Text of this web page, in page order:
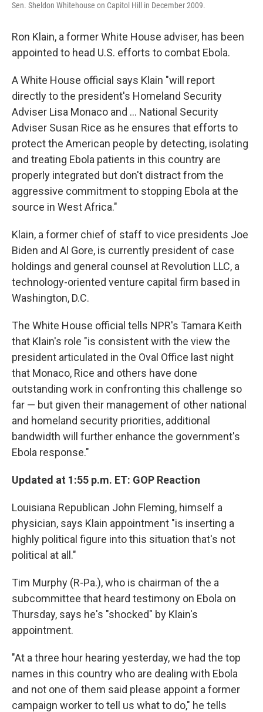
Sen. Sheldon Whitehouse on Capitol Hill in December 2009.
Ron Klain, a former White House adviser, has been
appointed to head U.S. efforts to combat Ebola.
A White House official says Klain "will report
directly to the president's Homeland Security
Adviser Lisa Monaco and ... National Security
Adviser Susan Rice as he ensures that efforts to
protect the American people by detecting, isolating
and treating Ebola patients in this country are
properly integrated but don't distract from the
aggressive commitment to stopping Ebola at the
source in West Africa."
Klain, a former chief of staff to vice presidents Joe
Biden and Al Gore, is currently president of case
holdings and general counsel at Revolution LLC, a
technology-oriented venture capital firm based in
Washington, D.C.
The White House official tells NPR's Tamara Keith
that Klain's role "is consistent with the view the
president articulated in the Oval Office last night
that Monaco, Rice and others have done
outstanding work in confronting this challenge so
far — but given their management of other national
and homeland security priorities, additional
bandwidth will further enhance the government's
Ebola response."
Updated at 1:55 p.m. ET: GOP Reaction
Louisiana Republican John Fleming, himself a
physician, says Klain appointment "is inserting a
highly political figure into this situation that's not
political at all."
Tim Murphy (R-Pa.), who is chairman of the a
subcommittee that heard testimony on Ebola on
Thursday, says he's "shocked" by Klain's
appointment.
"At a three hour hearing yesterday, we had the top
names in this country who are dealing with Ebola
and not one of them said please appoint a former
campaign worker to tell us what to do," he tells